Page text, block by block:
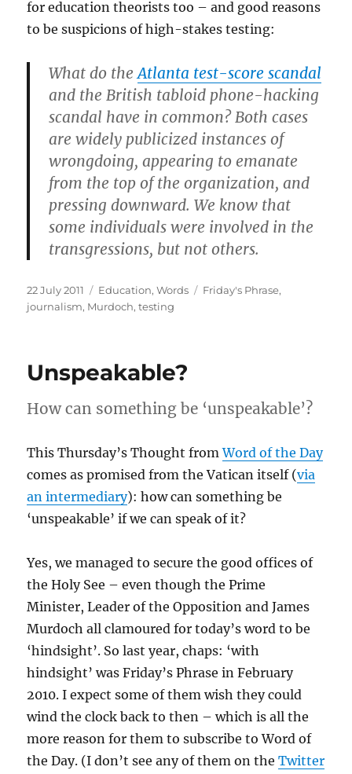
for education theorists too – and good reasons
to be suspicions of high-stakes testing:
What do theAtlanta test-score scandal
and the British tabloid phone-hacking
scandal have in common? Both cases
are widely publicized instances of
wrongdoing, appearing to emanate
from the top of the organization, and
pressing downward. We know that
some individuals were involved in the
transgressions, but not others.
Posted
on
22 July 2011 Categories
Education,Words Tags
Friday's Phrase,
journalism, Murdoch,testing
Unspeakable?
How can something be ‘unspeakable’?
This Thursday’s Thought fromWord of the Day
comes as promised from the Vatican itself (via
an intermediary): how can something be
‘unspeakable’ if we can speak of it?
Yes, we managed to secure the good offices of
the Holy See – even though the Prime
Minister, Leader of the Opposition and James
Murdoch all clamoured for today’s word to be
‘hindsight’. So last year, chaps: ‘with
hindsight’ was Friday’s Phrase in February
2010. I expect some of them wish they could
wind the clock back to then – which is all the
more reason for them to subscribe to Word of
the Day. (I don’t see any of them on theTwitter